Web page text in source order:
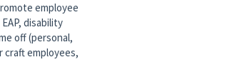
employee
disability
off (personal,
craft employees,